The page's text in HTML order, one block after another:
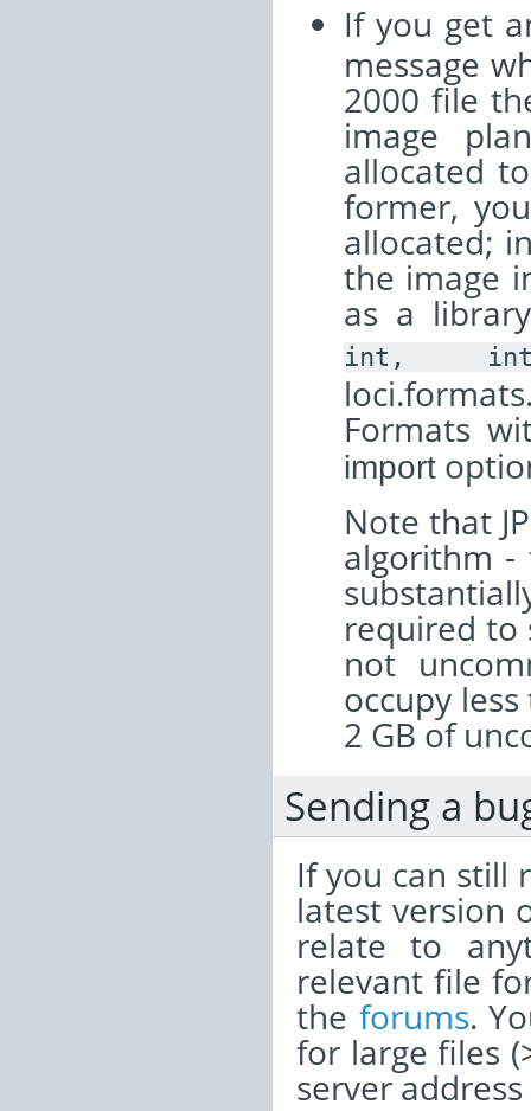
If you get
message
2000 file
image
allocated
former,
allocated;
the image
as a
int,
Formats
import
Note that
algorithm
required to
not
occupy
2 GB of
Sending a
If you can still
latest version
relate to
relevant file
the forums.
for large files
server